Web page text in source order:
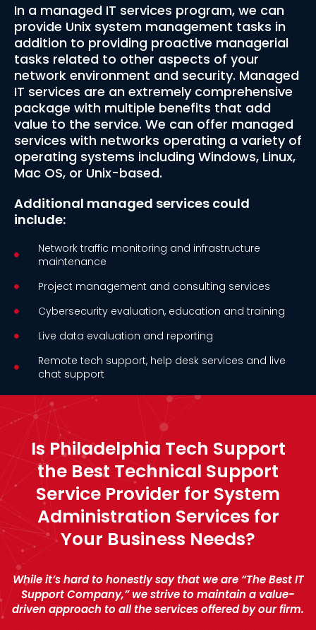
In a managed IT services program, we can
provide Unix system management tasks in
addition to providing proactive managerial
tasks related to other aspects of your
network environment and security. Managed
IT services are an extremely comprehensive
package with multiple benefits that add
value to the service. We can offer managed
services with networks operating a variety of
operating systems including Windows, Linux,
Mac OS, or Unix-based.
Additional managed services could
include:
Network traffic monitoring and infrastructure
maintenance
Project management and consulting services
Cybersecurity evaluation, education and training
Live data evaluation and reporting
Remote tech support, help desk services and live
chat support
Is Philadelphia Tech Support
the Best Technical Support
Service Provider for System
Administration Services for
Your Business Needs?
While it’s hard to honestly say that we are “The Best IT
Support Company,” we strive to maintain a value-
driven approach to all the services offered by our firm.